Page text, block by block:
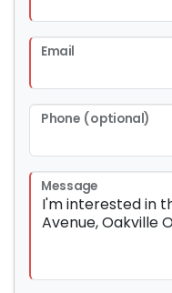
Email
Phone (optional)
Message